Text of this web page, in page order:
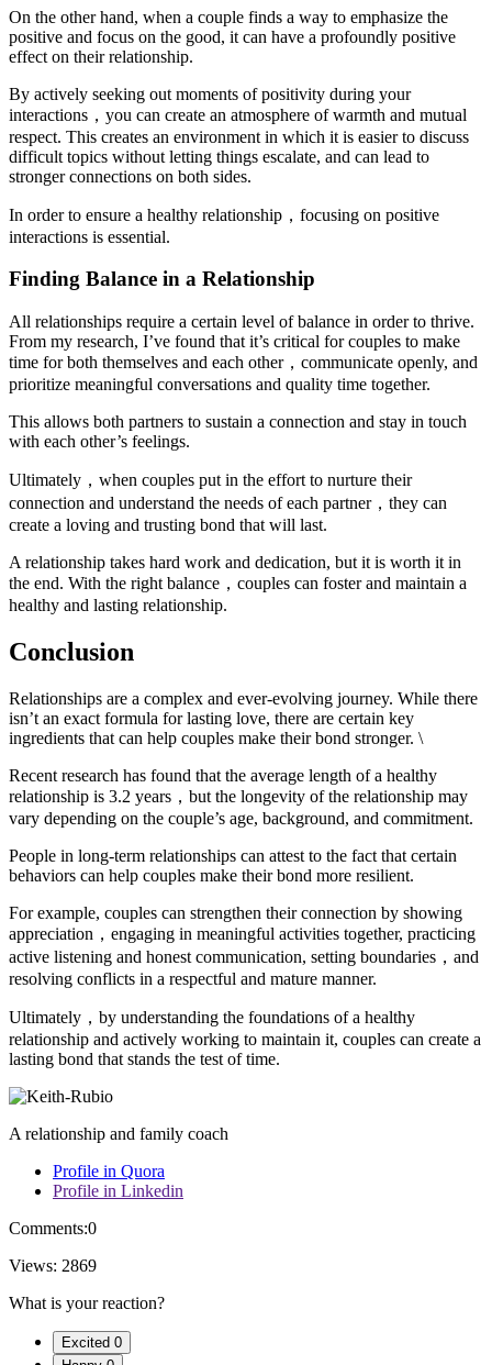
On the other hand, when a couple finds a way to emphasize the
positive and focus on the good, it can have a profoundly positive
effect on their relationship.
By actively seeking out moments of positivity during your
interactions，you can create an atmosphere of warmth and mutual
respect. This creates an environment in which it is easier to discuss
difficult topics without letting things escalate, and can lead to
stronger connections on both sides.
In order to ensure a healthy relationship，focusing on positive
interactions is essential.
Finding Balance in a Relationship
All relationships require a certain level of balance in order to thrive.
From my research, I’ve found that it’s critical for couples to make
time for both themselves and each other，communicate openly, and
prioritize meaningful conversations and quality time together.
This allows both partners to sustain a connection and stay in touch
with each other’s feelings.
Ultimately，when couples put in the effort to nurture their
connection and understand the needs of each partner，they can
create a loving and trusting bond that will last.
A relationship takes hard work and dedication, but it is worth it in
the end. With the right balance，couples can foster and maintain a
healthy and lasting relationship.
Conclusion
Relationships are a complex and ever-evolving journey. While there
isn’t an exact formula for lasting love, there are certain key
ingredients that can help couples make their bond stronger. \
Recent research has found that the average length of a healthy
relationship is 3.2 years，but the longevity of the relationship may
vary depending on the couple’s age, background, and commitment.
People in long-term relationships can attest to the fact that certain
behaviors can help couples make their bond more resilient.
For example, couples can strengthen their connection by showing
appreciation，engaging in meaningful activities together, practicing
active listening and honest communication, setting boundaries，and
resolving conflicts in a respectful and mature manner.
Ultimately，by understanding the foundations of a healthy
relationship and actively working to maintain it, couples can create a
lasting bond that stands the test of time.
A relationship and family coach
Profile in Quora
Profile in Linkedin
Comments:0
Views: 2869
What is your reaction?
Excited 0